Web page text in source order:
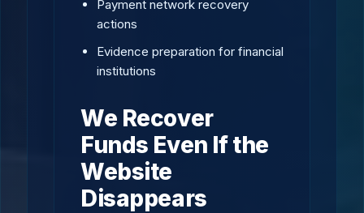
Payment network recovery
actions
Evidence preparation for financial
institutions
We Recover
Funds Even If the
Website
Disappears